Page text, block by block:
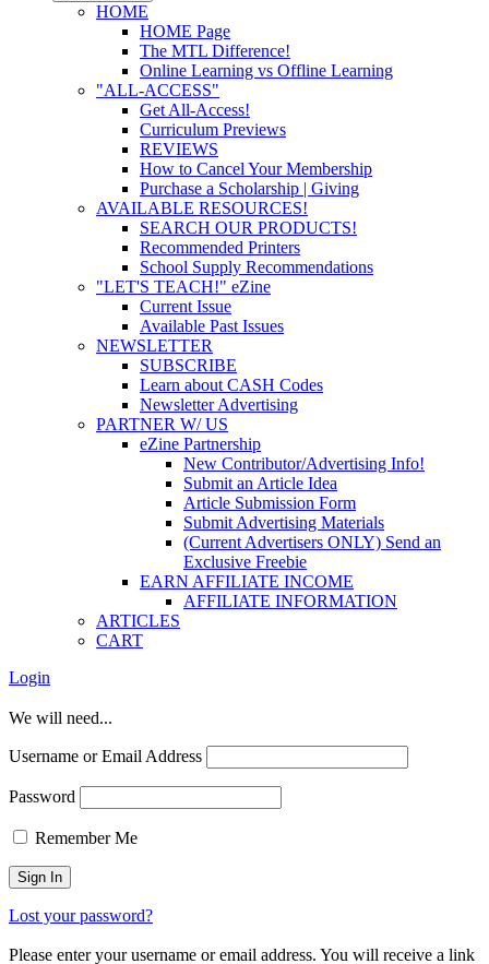
HOME
HOME Page
The MTL Difference!
Online Learning vs Offline Learning
"ALL-ACCESS"
Get All-Access!
Curriculum Previews
REVIEWS
How to Cancel Your Membership
Purchase a Scholarship | Giving
AVAILABLE RESOURCES!
SEARCH OUR PRODUCTS!
Recommended Printers
School Supply Recommendations
"LET'S TEACH!" eZine
Current Issue
Available Past Issues
NEWSLETTER
SUBSCRIBE
Learn about CASH Codes
Newsletter Advertising
PARTNER W/ US
eZine Partnership
New Contributor/Advertising Info!
Submit an Article Idea
Article Submission Form
Submit Advertising Materials
(Current Advertisers ONLY) Send an
Exclusive Freebie
EARN AFFILIATE INCOME
AFFILIATE INFORMATION
ARTICLES
CART
Login
We will need...
Username or Email Address
Password
Remember Me
Lost your password?
Please enter your username or email address. You will receive a link